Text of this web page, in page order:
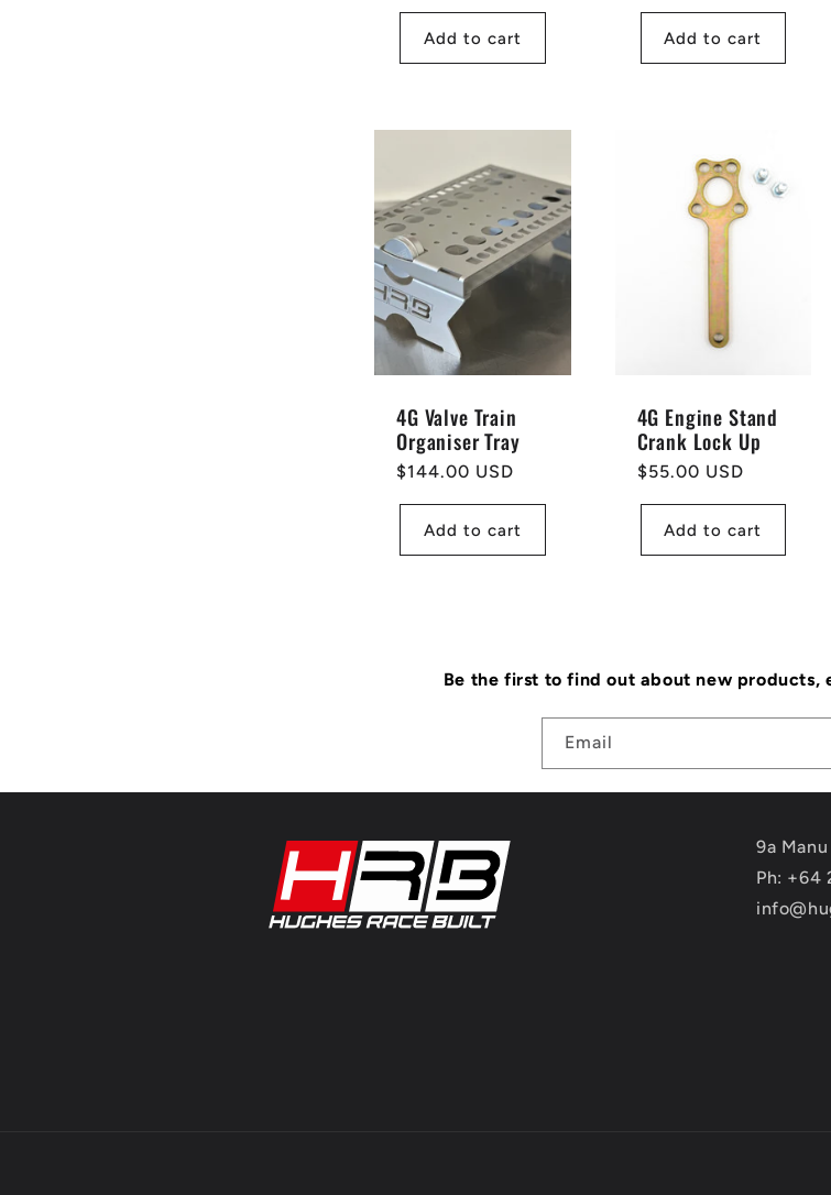
Add to cart Add to cart
4G Valve Train
Organiser Tray
Regular
$144.00 USD
Add to cart
4G Engine Stand
Crank Lock Up
Regular
$55.00 USD
Add to cart
Be the first to find out about new products,
Email
9a
Ph: +64